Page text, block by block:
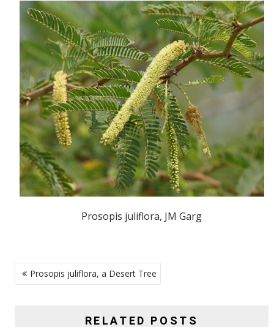
Prosopis juliflora, JM Garg
POST
NAVIGATION
Prosopis juliflora, a Desert Tree
RELATED POSTS